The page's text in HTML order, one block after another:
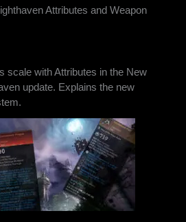
Attributes and Weapon
scale with Attributes in the New
update. Explains the new